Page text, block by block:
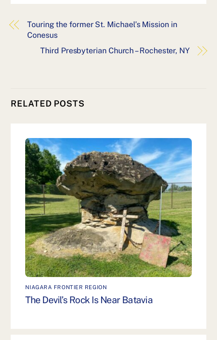
Touring the former St. Michael’s Mission in
Conesus
Third Presbyterian Church – Rochester, NY
RELATED POSTS
NIAGARA FRONTIER REGION
The Devil’s Rock Is Near Batavia